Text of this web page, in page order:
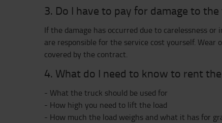
3. Do I have to pay for damage to
If the damage has occurred due to carelessness
are responsible for the service cost yourself. Wear
covered by the contract.
4. What do I need to know to rent
- What the truck should be used for
- How high you need to lift the load
- How much the load weighs and what it has for